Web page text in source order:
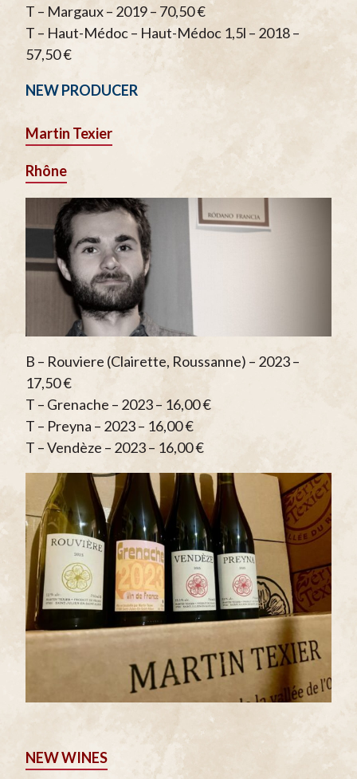
T – Margaux – 2019 – 70,50 €
T – Haut-Médoc – Haut-Médoc 1,5l – 2018 –
57,50 €
NEW PRODUCER
Martin Texier
Rhône
B – Rouviere (Clairette, Roussanne) – 2023 –
17,50 €
T – Grenache – 2023 – 16,00 €
T – Preyna – 2023 – 16,00 €
T – Vendèze – 2023 – 16,00 €
NEW WINES